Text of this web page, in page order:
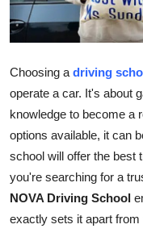
Business
Finance
Tech
Real Estate
Top 10
Choosing a driving
operate a car. It's about
knowledge to become a
options available, it can
school will offer the best
you're searching for a
NOVA Driving School
exactly sets it apart from